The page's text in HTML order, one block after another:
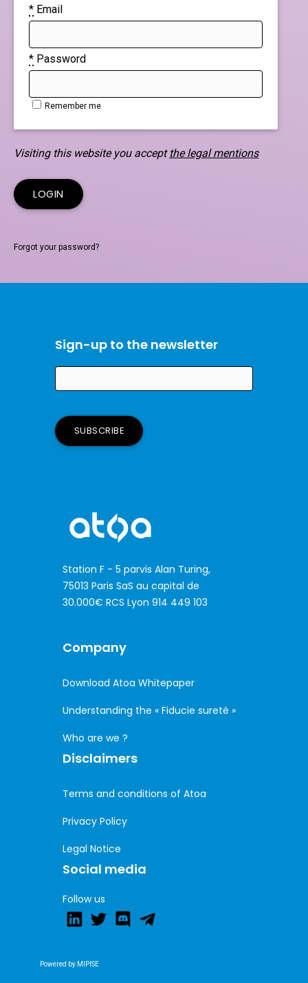
* Email
* Password
Remember me
Visiting this website you accept the legal mentions
Forgot your password?
Sign-up to the newsletter
you
are
field
Station F - 5 parvis Alan Turing,
75013 Paris SaS au capital de
30.000€ RCS Lyon 914 449 103
Company
Download Atoa Whitepaper
Understanding the « Fiducie sureté »
Who are we ?
Disclaimers
Terms and conditions of Atoa
Privacy Policy
Legal Notice
Social media
Follow us
Powered by MIPISE